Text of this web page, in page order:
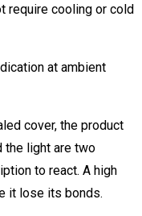
require cooling or cold
at ambient
cover, the product
the light are two
to react. A high
it lose its bonds.